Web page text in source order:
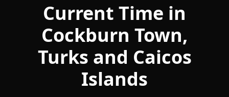
Current Time in
Cockburn Town,
Turks and Caicos
Islands